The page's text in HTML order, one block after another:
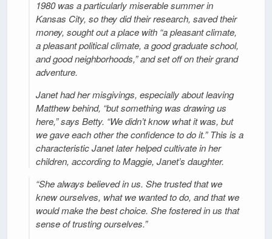
1980 was a particularly miserable summer in
Kansas City, so they did their research, saved their
money, sought out a place with “a pleasant climate,
a pleasant political climate, a good graduate school,
and good neighborhoods,” and set off on their grand
adventure.
Janet had her misgivings, especially about leaving
Matthew behind, “but something was drawing us
here,” says Betty. “We didn’t know what it was, but
we gave each other the confidence to do it.” This is a
characteristic Janet later helped cultivate in her
children, according to Maggie, Janet’s daughter.
“She always believed in us. She trusted that we
knew ourselves, what we wanted to do, and that we
would make the best choice. She fostered in us that
sense of trusting ourselves.”